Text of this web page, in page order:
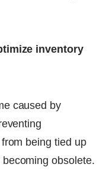
inventory
caused by
being tied up
obsolete.